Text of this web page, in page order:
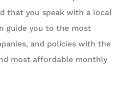
that you speak with a local
guide you to the most
and policies with the
most affordable monthly